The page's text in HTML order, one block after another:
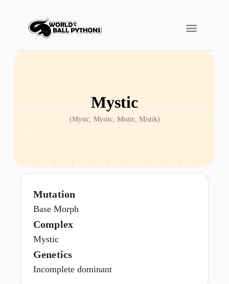
Mystic
(Mystc, Mysitc, Mistic, Mistik)
Mutation
Base Morph
Complex
Mystic
Genetics
Incomplete dominant